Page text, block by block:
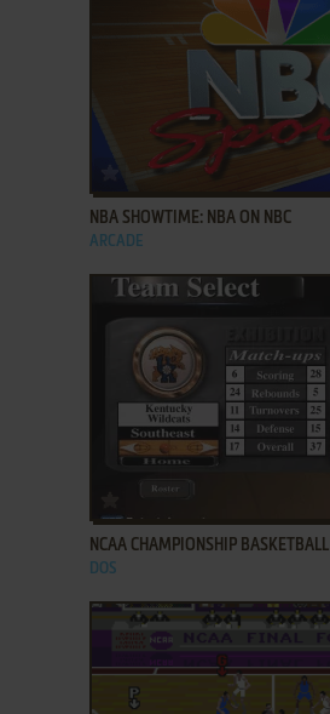
ADD TO FAVORITES
NBA SHOWTIME: NBA ON NBC
ARCADE
ADD TO FAVORITES
NCAA CHAMPIONSHIP BASKETBALL
DOS